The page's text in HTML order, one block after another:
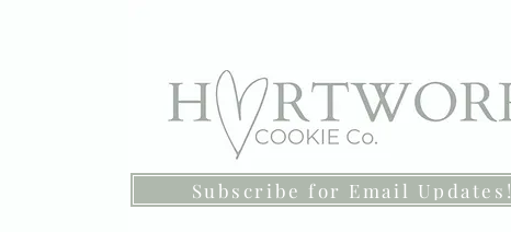
Subscribe for Email Updates!